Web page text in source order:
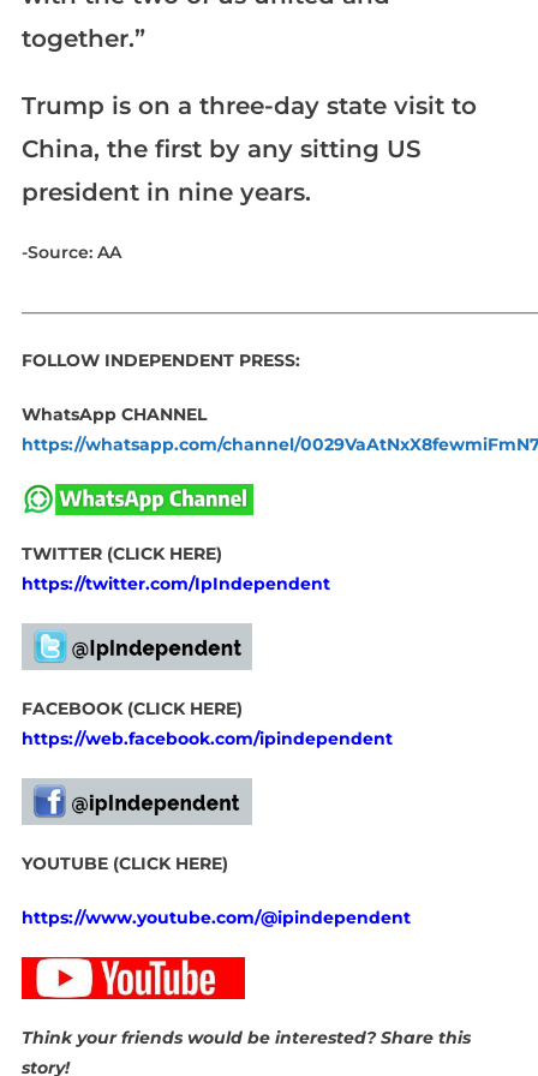
together.”
Trump is on a three-day state visit to
China, the first by any sitting US
president in nine years.​​​​​​​
-Source: AA
FOLLOW INDEPENDENT PRESS:
WhatsApp CHANNEL
https://whatsapp.com/channel/
TWITTER (CLICK HERE)
https://twitter.com/IpIndependent
FACEBOOK (CLICK HERE)
https://web.facebook.com/ipindependent
YOUTUBE (CLICK HERE)
https://www.youtube.com/@ipindependent
Think your friends would be interested? Share this
story!